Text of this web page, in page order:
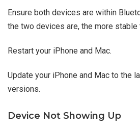
Ensure both devices are within
the two devices are, the more
Restart your iPhone and Mac.
Update your iPhone and Mac to the
versions.
Device Not Showing Up